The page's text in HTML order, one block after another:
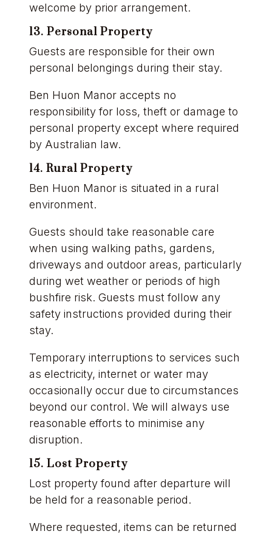
welcome by prior arrangement.
13. Personal Property
Guests are responsible for their own
personal belongings during their stay.
Ben Huon Manor accepts no
responsibility for loss, theft or damage to
personal property except where required
by Australian law.
14. Rural Property
Ben Huon Manor is situated in a rural
environment.
Guests should take reasonable care
when using walking paths, gardens,
driveways and outdoor areas, particularly
during wet weather or periods of high
bushfire risk. Guests must follow any
safety instructions provided during their
stay.
Temporary interruptions to services such
as electricity, internet or water may
occasionally occur due to circumstances
beyond our control. We will always use
reasonable efforts to minimise any
disruption.
15. Lost Property
Lost property found after departure will
be held for a reasonable period.
Where requested, items can be returned